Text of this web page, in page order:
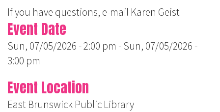
If you have questions, e-mail Karen Geist
Event Date
Sun, 07/05/2026 - 2:00 pm -Sun, 07/05/2026 -
3:00 pm
Event Location
East Brunswick Public Library